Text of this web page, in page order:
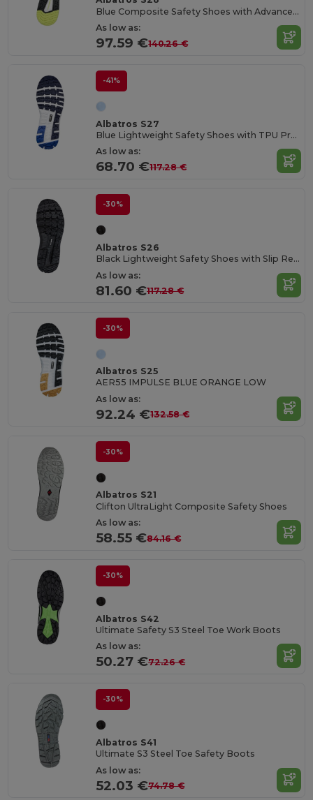
Blue Composite Safety Shoes with Advanced Protection
As low as:
97.59 €140.26 €
-41%
Albatros S27
Blue Lightweight Safety Shoes with TPU Protection
As low as:
68.70 €117.28 €
-30%
Albatros S26
Black Lightweight Safety Shoes with Slip Resistance
As low as:
81.60 €117.28 €
-30%
Albatros S25
AER55 IMPULSE BLUE ORANGE LOW
As low as:
92.24 €132.58 €
-30%
Albatros S21
Clifton UltraLight Composite Safety Shoes
As low as:
58.55 €84.16 €
-30%
Albatros S42
Ultimate Safety S3 Steel Toe Work Boots
As low as:
50.27 €72.26 €
-30%
Albatros S41
Ultimate S3 Steel Toe Safety Boots
As low as:
52.03 €74.78 €